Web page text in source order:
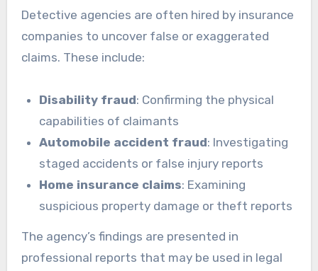
Detective agencies are often hired by insurance
companies to uncover false or exaggerated
claims. These include:
Disability fraud: Confirming the physical
capabilities of claimants
Automobile accident fraud: Investigating
staged accidents or false injury reports
Home insurance claims: Examining
suspicious property damage or theft reports
The agency’s findings are presented in
professional reports that may be used in legal